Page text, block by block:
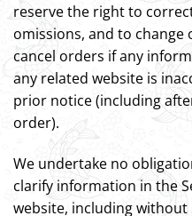
reserve the right to
omissions, and to
cancel orders if any
any related website is
prior notice (including
order).
We undertake no
clarify information in the
website, including